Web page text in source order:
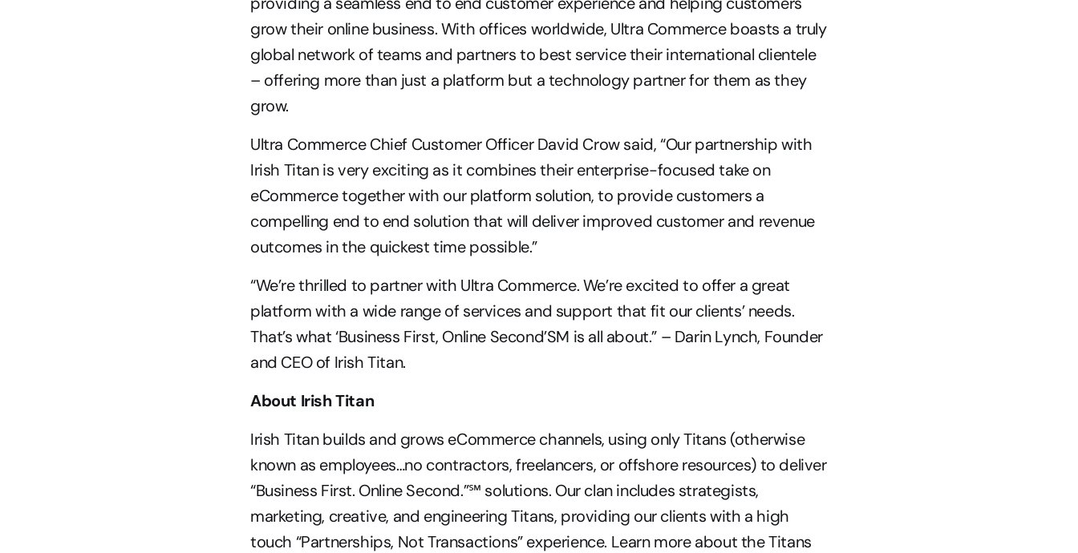
grow their online business. With offices worldwide, Ultra Commerce boasts a truly
global network of teams and partners to best service their international clientele
– offering more than just a platform but a technology partner for them as they
grow.
Ultra Commerce Chief Customer Officer David Crow said, “Our partnership with
Irish Titan is very exciting as it combines their enterprise-focused take on
eCommerce together with our platform solution, to provide customers a
compelling end to end solution that will deliver improved customer and revenue
outcomes in the quickest time possible.”
“We’re thrilled to partner with Ultra Commerce. We’re excited to offer a great
platform with a wide range of services and support that fit our clients’ needs.
That’s what ‘Business First, Online Second’SM is all about.” – Darin Lynch, Founder
and CEO of Irish Titan.
About Irish Titan
Irish Titan builds and grows eCommerce channels, using only Titans (otherwise
known as employees…no contractors, freelancers, or offshore resources) to deliver
“Business First. Online Second.”℠ solutions. Our clan includes strategists,
marketing, creative, and engineering Titans, providing our clients with a high
touch “Partnerships, Not Transactions” experience. Learn more about the Titans